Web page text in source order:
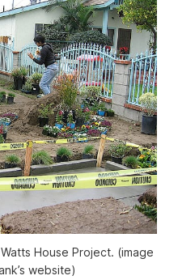
House Project. (image
website)